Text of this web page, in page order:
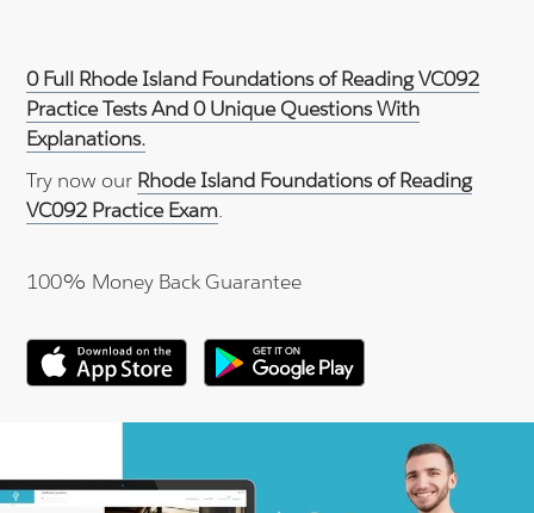
0 Full Rhode Island Foundations of Reading VC092
Practice Tests And 0 Unique Questions With
Explanations.
Try now our Rhode Island Foundations of Reading
VC092 Practice Exam.
100% Money Back Guarantee